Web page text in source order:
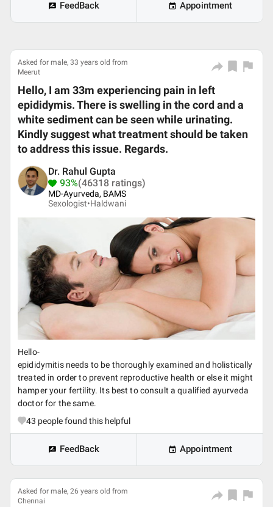
FeedBack Appointment
Asked for male, 33 years old from
Meerut
Hello, I am 33m experiencing pain in left
epididymis. There is swelling in the cord and a
white sediment can be seen while urinating.
Kindly suggest what treatment should be taken
to address this issue. Regards.
Dr. Rahul Gupta
93%(46318 ratings)
MD-Ayurveda, BAMS
Sexologist•Haldwani
Hello-
epididymitis needs to be thoroughly examined and holistically
treated in order to prevent reproductive health or else it might
hamper your fertility. Its best to consult a qualified ayurveda
doctor for the same.
43 people found this helpful
FeedBack Appointment
Asked for male, 26 years old from
Chennai